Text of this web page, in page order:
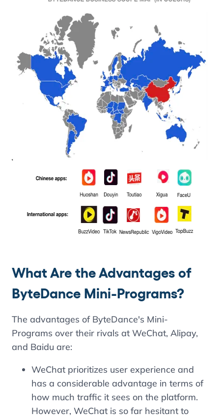
What Are the Advantages of
ByteDance Mini-Programs?
The advantages of ByteDance's Mini-
Programs over their rivals at WeChat, Alipay,
and Baidu are:
WeChat prioritizes user experience and
has a considerable advantage in terms of
how much traffic it sees on the platform.
However, WeChat is so far hesitant to